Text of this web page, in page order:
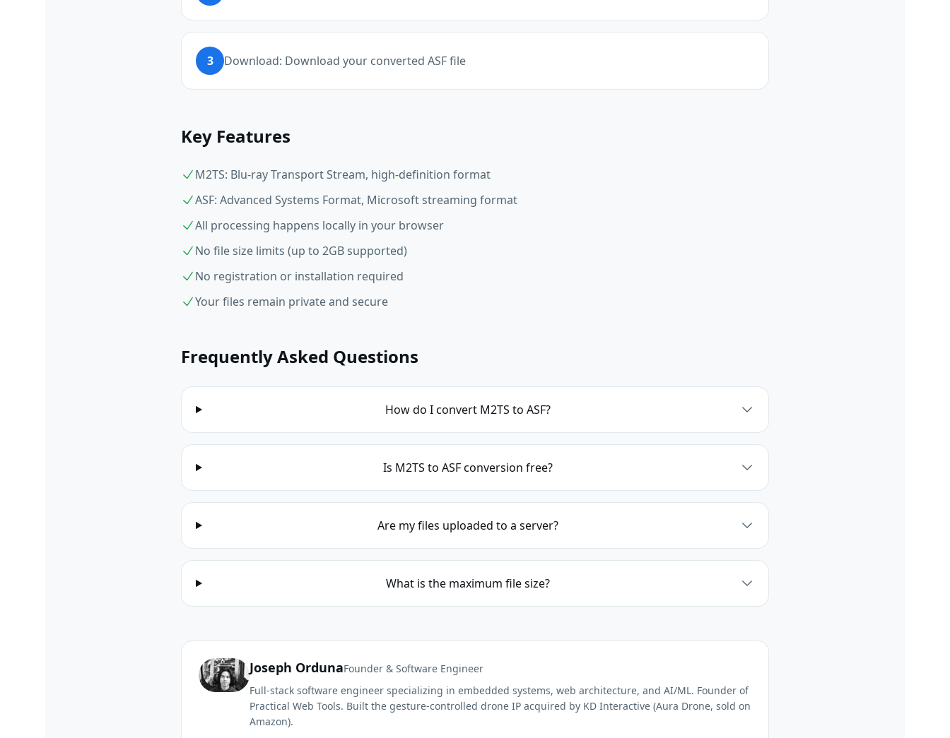
3 Download: Download your converted ASF file
Key Features
M2TS: Blu-ray Transport Stream, high-definition format
ASF: Advanced Systems Format, Microsoft streaming format
All processing happens locally in your browser
No file size limits (up to 2GB supported)
No registration or installation required
Your files remain private and secure
Frequently Asked Questions
How do I convert M2TS to ASF?
Is M2TS to ASF conversion free?
Are my files uploaded to a server?
What is the maximum file size?
Joseph OrdunaFounder & Software Engineer
Full-stack software engineer specializing in embedded systems, web architecture, and AI/ML. Founder of
Practical Web Tools. Built the gesture-controlled drone IP acquired by KD Interactive (Aura Drone, sold on
Amazon).